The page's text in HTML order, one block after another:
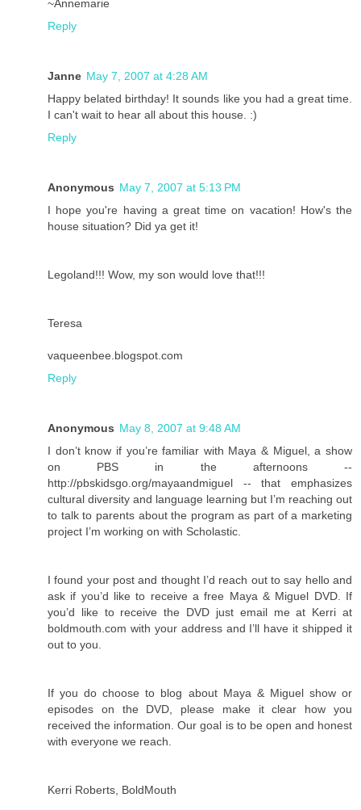
~Annemarie
Reply
Janne May 7, 2007 at 4:28 AM
Happy belated birthday! It sounds like you had a great time.
I can't wait to hear all about this house. :)
Reply
Anonymous May 7, 2007 at 5:13 PM
I hope you're having a great time on vacation! How's the
house situation? Did ya get it!
Legoland!!! Wow, my son would love that!!!
Teresa
vaqueenbee.blogspot.com
Reply
Anonymous May 8, 2007 at 9:48 AM
I don’t know if you’re familiar with Maya & Miguel, a show
on PBS in the afternoons --
http://pbskidsgo.org/mayaandmiguel -- that emphasizes
cultural diversity and language learning but I’m reaching out
to talk to parents about the program as part of a marketing
project I’m working on with Scholastic.
I found your post and thought I’d reach out to say hello and
ask if you’d like to receive a free Maya & Miguel DVD. If
you’d like to receive the DVD just email me at Kerri at
boldmouth.com with your address and I’ll have it shipped it
out to you.
If you do choose to blog about Maya & Miguel show or
episodes on the DVD, please make it clear how you
received the information. Our goal is to be open and honest
with everyone we reach.
Kerri Roberts, BoldMouth